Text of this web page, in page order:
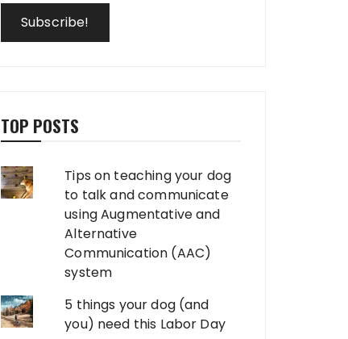
TOP POSTS
Tips on teaching your dog
to talk and communicate
using Augmentative and
Alternative
Communication (AAC)
system
5 things your dog (and
you) need this Labor Day